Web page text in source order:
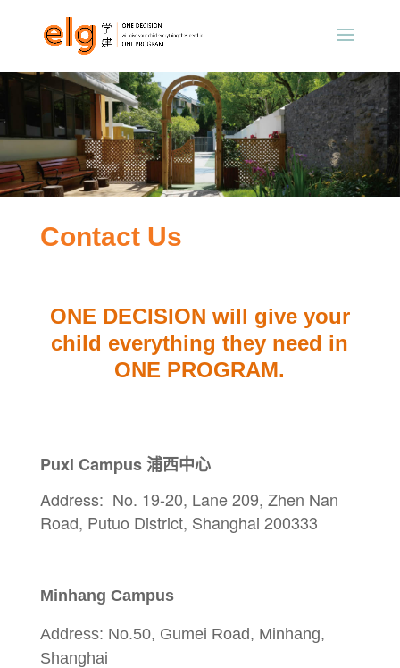
Contact Us
ONE DECISION will give your
child everything they need in
ONE PROGRAM.
Puxi Campus 浦西中心
Address: No. 19-20, Lane 209, Zhen Nan
Road, Putuo District, Shanghai 200333
Minhang Campus
Address: No.50, Gumei Road, Minhang,
Shanghai